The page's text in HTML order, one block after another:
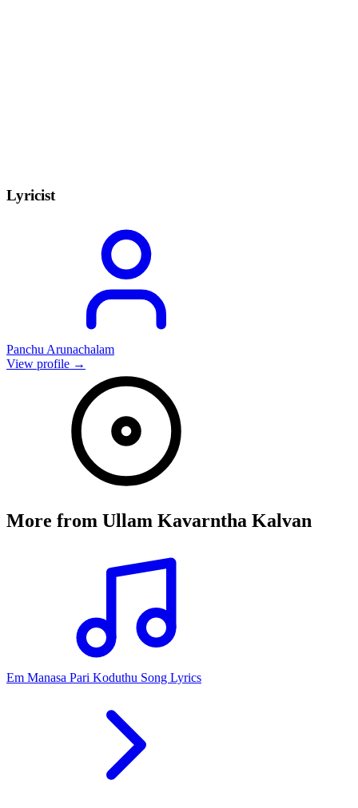
Lyricist
Panchu Arunachalam
View profile →
More from Ullam Kavarntha Kalvan
Em Manasa Pari Koduthu Song Lyrics